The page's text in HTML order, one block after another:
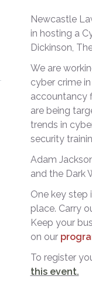
Newcastle
in hosting a
Dickinson,
We are
cyber crime
accountancy
are being
trends in
security
Adam
and the Dark
One key step
place. Carry
Keep your
on our
To register
this event.